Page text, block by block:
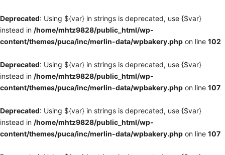
Deprecated: Using ${var} in strings is deprecated, use {$var}
instead in /home/mhtz9828/public_html/wp-
content/themes/puca/inc/merlin-data/wpbakery.php on line 102
Deprecated: Using ${var} in strings is deprecated, use {$var}
instead in /home/mhtz9828/public_html/wp-
content/themes/puca/inc/merlin-data/wpbakery.php on line 107
Deprecated: Using ${var} in strings is deprecated, use {$var}
instead in /home/mhtz9828/public_html/wp-
content/themes/puca/inc/merlin-data/wpbakery.php on line 107